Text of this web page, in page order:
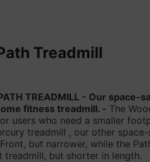
Treadmill
TREADMILL - Our space-
fitness treadmill. - The
users who need a smaller
treadmill , our other
but narrower, while the
treadmill, but shorter in length.